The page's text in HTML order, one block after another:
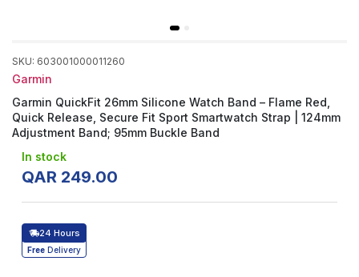
SKU: 603001000011260
Garmin
Garmin QuickFit 26mm Silicone Watch Band – Flame Red,
Quick Release, Secure Fit Sport Smartwatch Strap | 124mm
Adjustment Band; 95mm Buckle Band
In stock
QAR 249.00
24 Hours
Free Delivery